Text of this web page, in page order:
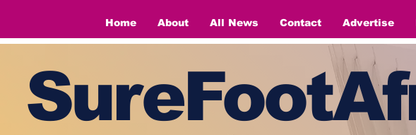
Home About All News Contact Advertise